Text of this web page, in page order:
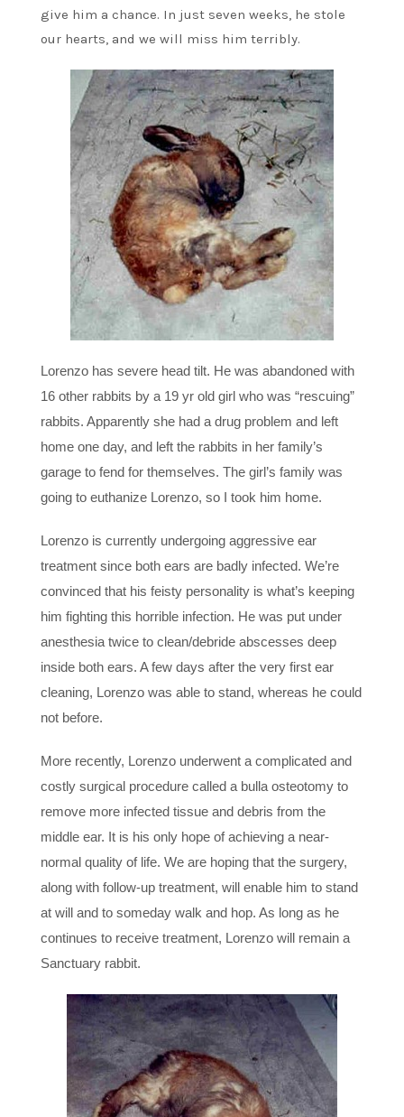
give him a chance. In just seven weeks, he stole
our hearts, and we will miss him terribly.
Lorenzo has severe head tilt. He was abandoned with
16 other rabbits by a 19 yr old girl who was “rescuing”
rabbits. Apparently she had a drug problem and left
home one day, and left the rabbits in her family’s
garage to fend for themselves. The girl’s family was
going to euthanize Lorenzo, so I took him home.
Lorenzo is currently undergoing aggressive ear
treatment since both ears are badly infected. We’re
convinced that his feisty personality is what’s keeping
him fighting this horrible infection. He was put under
anesthesia twice to clean/debride abscesses deep
inside both ears. A few days after the very first ear
cleaning, Lorenzo was able to stand, whereas he could
not before.
More recently, Lorenzo underwent a complicated and
costly surgical procedure called a bulla osteotomy to
remove more infected tissue and debris from the
middle ear. It is his only hope of achieving a near-
normal quality of life. We are hoping that the surgery,
along with follow-up treatment, will enable him to stand
at will and to someday walk and hop. As long as he
continues to receive treatment, Lorenzo will remain a
Sanctuary rabbit.